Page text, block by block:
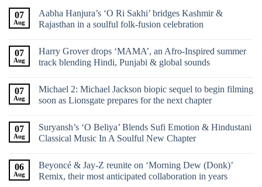
07
Aug
Aabha Hanjura’s ‘O Ri Sakhi’ bridges Kashmir &
Rajasthan in a soulful folk-fusion celebration
07
Aug
Harry Grover drops ‘MAMA’, an Afro-Inspired summer
track blending Hindi, Punjabi & global sounds
07
Aug
Michael 2: Michael Jackson biopic sequel to begin filming
soon as Lionsgate prepares for the next chapter
07
Aug
Suryansh’s ‘O Beliya’ Blends Sufi Emotion & Hindustani
Classical Music In A Soulful New Chapter
06
Aug
Beyoncé & Jay-Z reunite on ‘Morning Dew (Donk)’
Remix, their most anticipated collaboration in years